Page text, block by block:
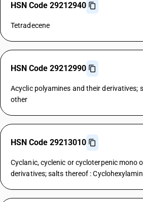
HSN Code 29212940
Tetradecene
HSN Code 29212990
Acyclic polyamines and their derivatives;
other
HSN Code 29213010
Cyclanic, cyclenic or cycloterpenic mono
derivatives; salts thereof :